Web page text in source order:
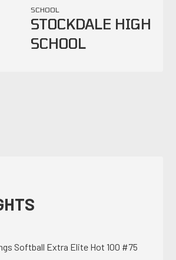
SCHOOL
STOCKDALE HIGH
SCHOOL
Softball Extra Elite Hot 100 #75